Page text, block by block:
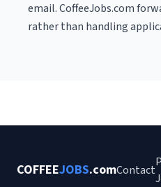
email. CoffeeJobs.com
rather than handling
COFFEEJOBS.comContact